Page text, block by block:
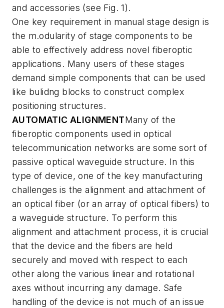
and accessories (see Fig. 1).
One key requirement in manual stage design is
the m.odularity of stage components to be
able to effectively address novel fiberoptic
applications. Many users of these stages
demand simple components that can be used
like bulidng blocks to construct complex
positioning structures.
AUTOMATIC ALIGNMENTMany of the
fiberoptic components used in optical
telecommunication networks are some sort of
passive optical waveguide structure. In this
type of device, one of the key manufacturing
challenges is the alignment and attachment of
an optical fiber (or an array of optical fibers) to
a waveguide structure. To perform this
alignment and attachment process, it is crucial
that the device and the fibers are held
securely and moved with respect to each
other along the various linear and rotational
axes without incurring any damage. Safe
handling of the device is not much of an issue